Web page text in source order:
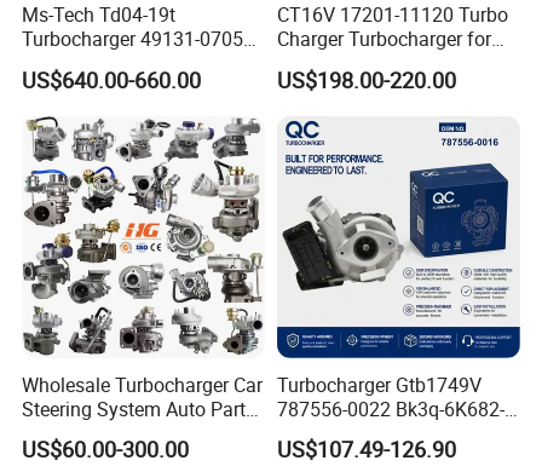
Ms-Tech Td04-19t
Turbocharger 49131-07051
11654564713
11657563692
11657593018
11657563685 for BMW E90
335I 535I Z4 N54
Supercharger Turbo Spare
Part
US$640.00-660.00
CT16V 17201-11120 Turbo
Charger Turbocharger for
Toyota Hilux 1gd 2.8t
Engine Auto Parts 17201-
235600-0200
Turbocompresor Car Parts
US$198.00-220.00
Wholesale Turbocharger Car
Steering System Auto Parts
Turbo Charger for Toyota
Honda Nissan Mitsubishi
US$60.00-300.00
Turbocharger Gtb1749V
787556-0022 Bk3q-6K682-
CB 1717628 for Ford
Ranger Transit 2.2 Diesel
US$107.49-126.90